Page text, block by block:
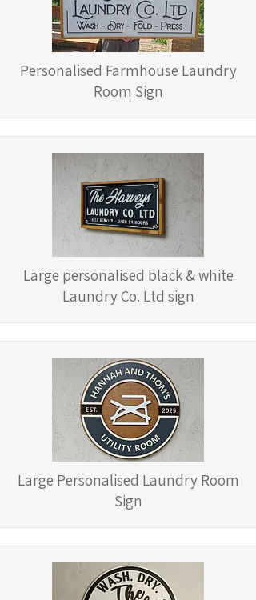
Personalised Farmhouse Laundry
Room Sign
Large personalised black & white
Laundry Co. Ltd sign
Large Personalised Laundry Room
Sign